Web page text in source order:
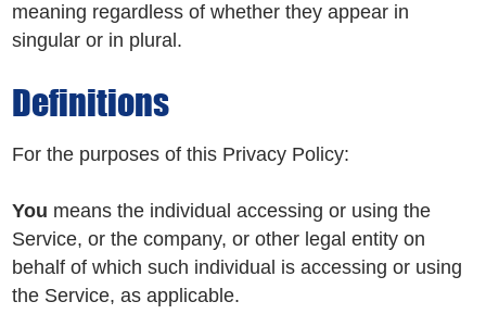
meaning regardless of whether they appear in
singular or in plural.
Definitions
For the purposes of this Privacy Policy:
You means the individual accessing or using the
Service, or the company, or other legal entity on
behalf of which such individual is accessing or using
the Service, as applicable.